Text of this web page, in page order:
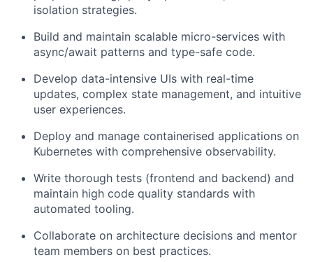
isolation strategies.
Build and maintain scalable micro-services with
async/await patterns and type-safe code.
Develop data-intensive UIs with real-time
updates, complex state management, and intuitive
user experiences.
Deploy and manage containerised applications on
Kubernetes with comprehensive observability.
Write thorough tests (frontend and backend) and
maintain high code quality standards with
automated tooling.
Collaborate on architecture decisions and mentor
team members on best practices.